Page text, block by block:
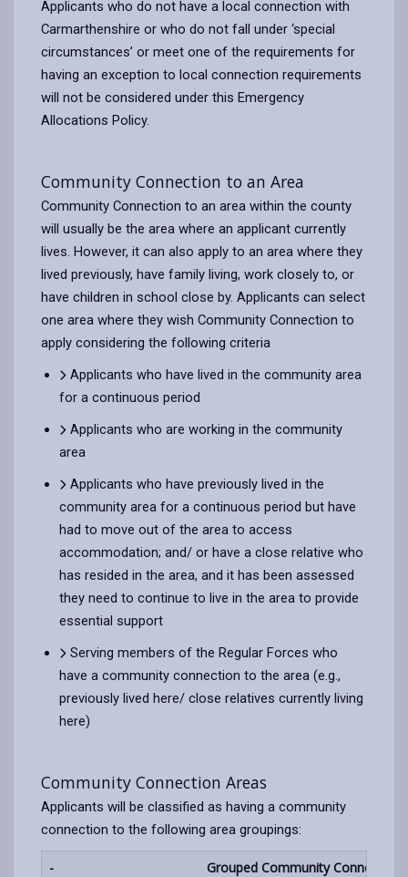
Applicants who do not have a local connection with
Carmarthenshire or who do not fall under ‘special
circumstances’ or meet one of the requirements for
having an exception to local connection requirements
will not be considered under this Emergency
Allocations Policy.
Community Connection to an Area
Community Connection to an area within the county
will usually be the area where an applicant currently
lives. However, it can also apply to an area where they
lived previously, have family living, work closely to, or
have children in school close by. Applicants can select
one area where they wish Community Connection to
apply considering the following criteria
Applicants who have lived in the community area
for a continuous period
Applicants who are working in the community
area
Applicants who have previously lived in the
community area for a continuous period but have
had to move out of the area to access
accommodation; and/ or have a close relative who
has resided in the area, and it has been assessed
they need to continue to live in the area to provide
essential support
Serving members of the Regular Forces who
have a community connection to the area (e.g.,
previously lived here/ close relatives currently living
here)
Community Connection Areas
Applicants will be classified as having a community
connection to the following area groupings:
-
Grouped Community Connection